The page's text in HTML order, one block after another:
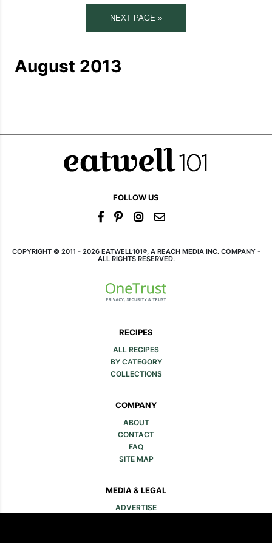
NEXT PAGE »
August 2013
FOLLOW US
COPYRIGHT © 2011 - 2026 EATWELL101®, A REACH MEDIA INC. COMPANY -
ALL RIGHTS RESERVED.
RECIPES
ALL RECIPES
BY CATEGORY
COLLECTIONS
COMPANY
ABOUT
CONTACT
FAQ
SITE MAP
MEDIA & LEGAL
ADVERTISE
PRIVACY POLICY